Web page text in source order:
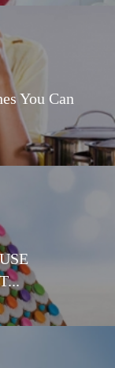
You Can